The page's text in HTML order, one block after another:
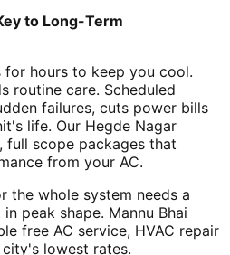
to Long-Term
hours to keep you cool.
routine care. Scheduled
failures, cuts power bills
life. Our Hegde Nagar
full scope packages that
from your AC.
the whole system needs a
peak shape. Mannu Bhai
free AC service, HVAC repair
lowest rates.